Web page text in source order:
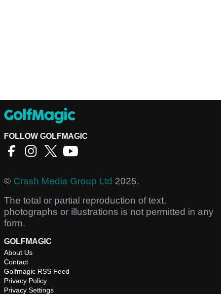
FOLLOW GOLFMAGIC
© Crash Media Group Ltd 2025.
The total or partial reproduction of text,
photographs or illustrations is not permitted in any
form.
GOLFMAGIC
About Us
Contact
Golfmagic RSS Feed
Privacy Policy
Privacy Settings